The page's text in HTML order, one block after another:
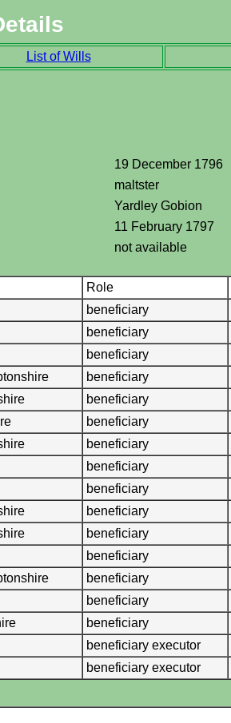
List of Wills
19 December 1796
maltster
Yardley Gobion
11 February 1797
not available
Role
beneficiary
beneficiary
beneficiary
beneficiary
beneficiary
beneficiary
beneficiary
beneficiary
beneficiary
beneficiary
beneficiary
beneficiary
beneficiary
beneficiary
beneficiary
beneficiary executor
beneficiary executor